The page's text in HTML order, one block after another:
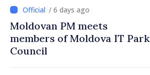
/ 6 days ago
Moldovan PM meets
members of Moldova IT Park
Council